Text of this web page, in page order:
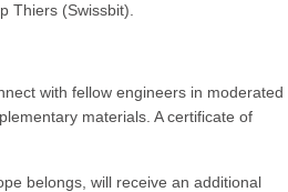
Thiers (Swissbit).
with fellow engineers in moderated
materials. A certificate of
belongs, will receive an additional